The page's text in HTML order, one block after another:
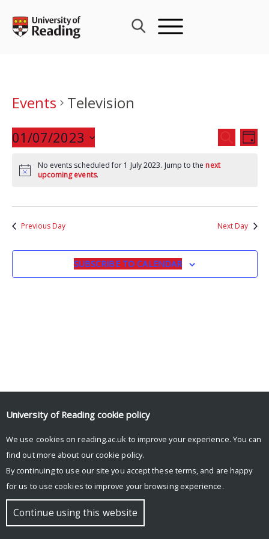
content
Events
Television
Events
Search
and
SEARCH
DAY
01/07/2023
date.
No events scheduled for 1 July 2023. Jump to the next
upcoming events.
Previous Day Next Day
SUBSCRIBE TO CALENDAR
© Copyright University of Reading
University of Reading cookie policy
We use cookies on reading.ac.uk to improve your experience. You can
find out more about our cookie policy.
By continuing to use our site you accept these terms, and are happy
for us to use cookies to improve your browsing experience.
Continue using this website